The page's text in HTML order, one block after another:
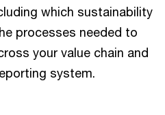
which sustainability
processes needed to
your value chain and
system.